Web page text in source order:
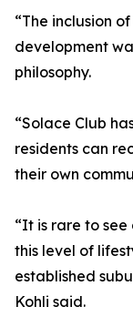
“The inclusion
development
philosophy.
“Solace Club
residents can
their own
“It is rare to
this level of
established
Kohli said.